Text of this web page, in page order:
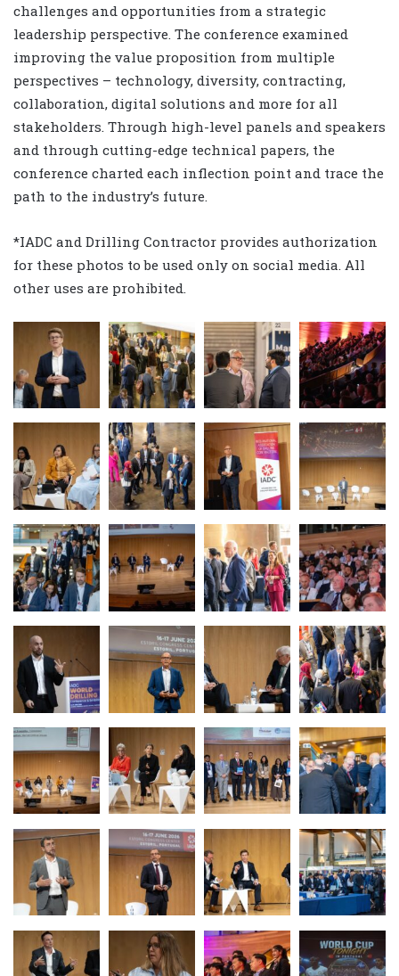
challenges and opportunities from a strategic
leadership perspective. The conference examined
improving the value proposition from multiple
perspectives – technology, diversity, contracting,
collaboration, digital solutions and more for all
stakeholders. Through high-level panels and speakers
and through cutting-edge technical papers, the
conference charted each inflection point and trace the
path to the industry’s future.
*IADC and Drilling Contractor provides authorization
for these photos to be used only on social media. All
other uses are prohibited.